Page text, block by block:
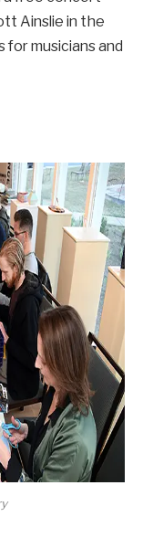
Ainslie in the
for musicians and